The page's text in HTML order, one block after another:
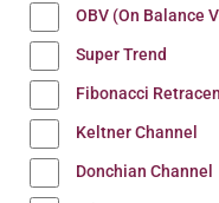
OBV (On Balance
Super Trend
Fibonacci
Keltner Channel
Donchian Channel